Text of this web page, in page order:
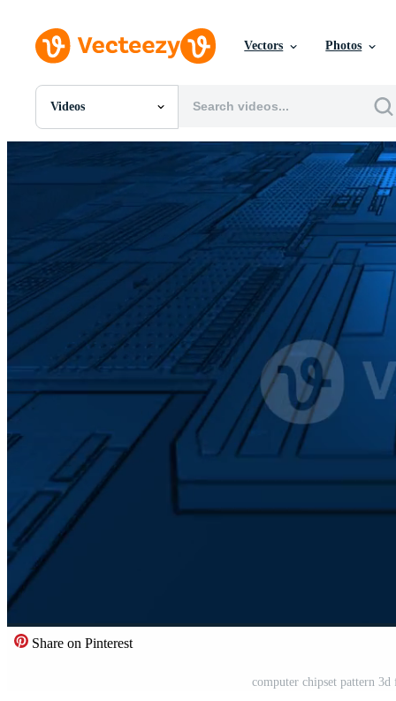
Vectors Photos
Videos
All Images
Vectors
Videos
Motion Graphics
Editorial Images
Editorial Events
Share on Pinterest
computer chipset pattern